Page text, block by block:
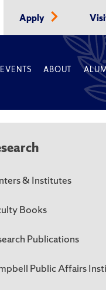
Apply
EVENTS ABOUT
& Institutes
Books
Publications
Public Affairs